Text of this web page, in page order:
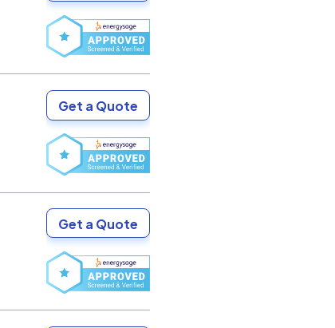
Get a Quote
Get a Quote